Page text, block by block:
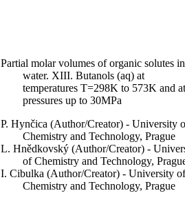
Partial molar volumes of organic solutes in
water. XIII. Butanols (aq) at
temperatures T=298K to 573K and at
pressures up to 30MPa
P. Hynčica (Author/Creator) - University
Chemistry and Technology, Prague
L. Hnědkovský (Author/Creator) -
of Chemistry and Technology,
I. Cibulka (Author/Creator) - University of
Chemistry and Technology, Prague